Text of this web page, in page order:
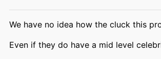
We have no idea how the cluck this
Even if they do have a mid level